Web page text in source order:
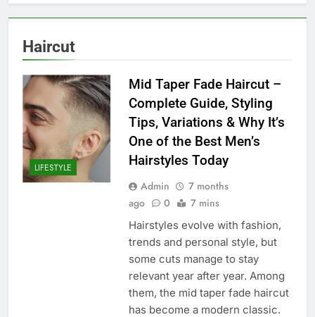
Haircut
LIFESTYLE
Mid Taper Fade Haircut –
Complete Guide, Styling
Tips, Variations & Why It’s
One of the Best Men’s
Hairstyles Today
Admin
7 months
ago
0 7 mins
Hairstyles evolve with fashion,
trends and personal style, but
some cuts manage to stay
relevant year after year. Among
them, the mid taper fade haircut
has become a modern classic.